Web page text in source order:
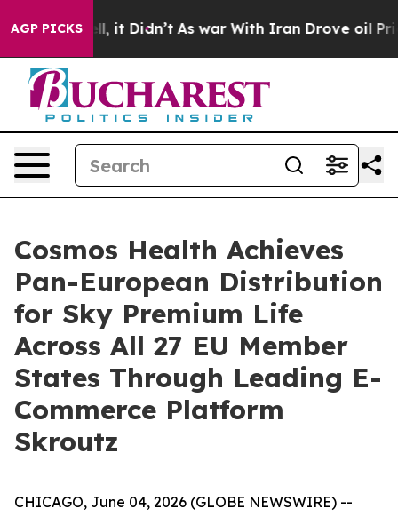
AGP PICKS
Well, it Didn’t As war With Iran Drove oil Prices
Cosmos Health Achieves
Pan-European Distribution
for Sky Premium Life
Across All 27 EU Member
States Through Leading E-
Commerce Platform
Skroutz
CHICAGO, June 04, 2026 (GLOBE NEWSWIRE) --